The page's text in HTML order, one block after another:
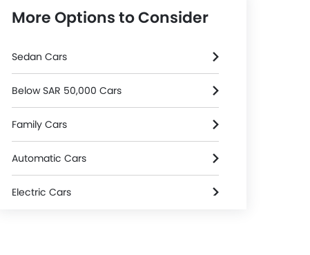
More Options to Consider
Sedan Cars
Below SAR 50,000 Cars
Family Cars
Automatic Cars
Electric Cars